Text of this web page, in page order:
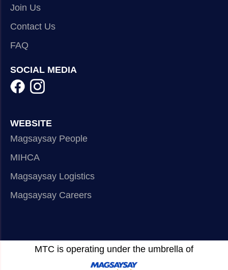
Join Us
Contact Us
FAQ
SOCIAL MEDIA
WEBSITE
Magsaysay People
MIHCA
Magsaysay Logistics
Magsaysay Careers
MTC is operating under the umbrella of